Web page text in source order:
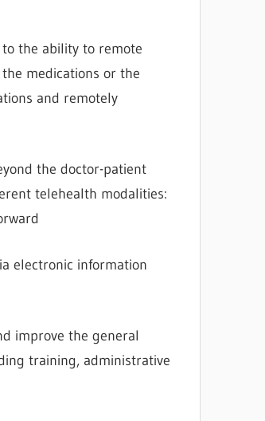
the ability to remote
medications or the
and remotely
the doctor-patient
telehealth modalities:
electronic information
improve the general
training, administrative